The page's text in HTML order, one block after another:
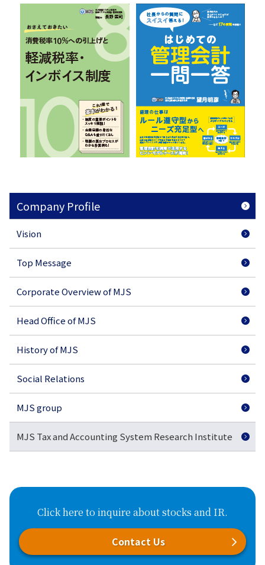
Company Profile
Vision
Top Message
Corporate Overview of MJS
Head Office of MJS
History of MJS
Social Relations
MJS group
MJS Tax and Accounting System Research Institute
Click here to inquire about stocks and IR.
Contact Us